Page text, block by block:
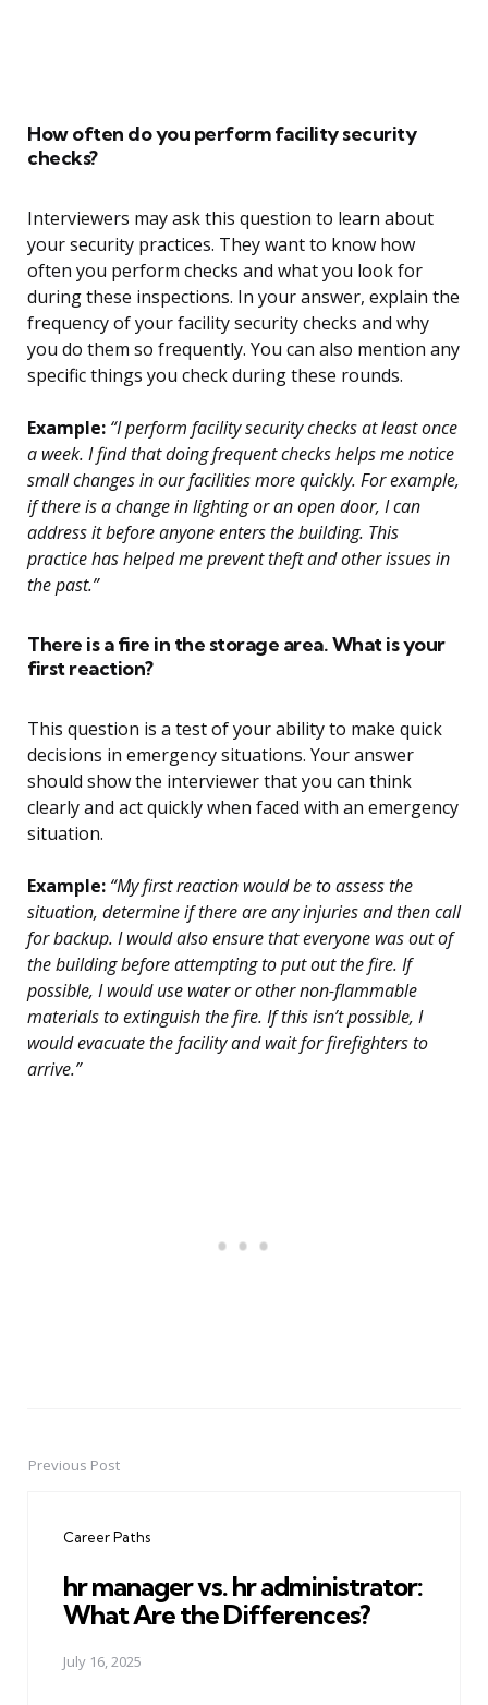
How often do you perform facility security
checks?
Interviewers may ask this question to learn about
your security practices. They want to know how
often you perform checks and what you look for
during these inspections. In your answer, explain the
frequency of your facility security checks and why
you do them so frequently. You can also mention any
specific things you check during these rounds.
Example: “I perform facility security checks at least once
a week. I find that doing frequent checks helps me notice
small changes in our facilities more quickly. For example,
if there is a change in lighting or an open door, I can
address it before anyone enters the building. This
practice has helped me prevent theft and other issues in
the past.”
There is a fire in the storage area. What is your
first reaction?
This question is a test of your ability to make quick
decisions in emergency situations. Your answer
should show the interviewer that you can think
clearly and act quickly when faced with an emergency
situation.
Example: “My first reaction would be to assess the
situation, determine if there are any injuries and then call
for backup. I would also ensure that everyone was out of
the building before attempting to put out the fire. If
possible, I would use water or other non-flammable
materials to extinguish the fire. If this isn’t possible, I
would evacuate the facility and wait for firefighters to
arrive.”
PostPrevious Post
Career Paths
hr manager vs. hr administrator:
What Are the Differences?
July 16, 2025